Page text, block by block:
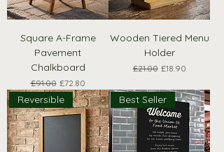
Square A-Frame
Pavement
Chalkboard
Regular Price
£91.00 Sale Price
£72.80
Wooden Tiered Menu
Holder
Regular Price
£21.00 Sale Price
£18.90
Reversible Best Seller